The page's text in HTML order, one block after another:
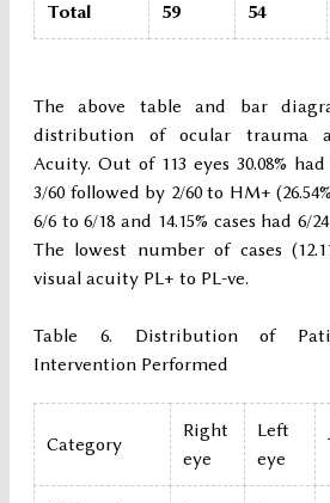
Total 59 54
The above table and bar
distribution of ocular trauma
Acuity. Out of 113 eyes 30.08%
3/60 followed by 2/60 to HM+
6/6 to 6/18 and 14.15% cases had 6/
The lowest number of cases
visual acuity PL+ to PL-ve.
Table 6. Distribution of
Intervention Performed
Category
Right
eye
Left
eye